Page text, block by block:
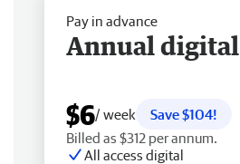
Pay in advance
Annual digital
$6/ week
Save $104!
Billed as $312 per annum.
All access digital